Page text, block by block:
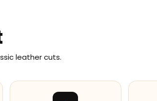
leather cuts.